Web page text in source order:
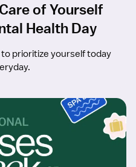
of Yourself
Health Day
prioritize yourself today